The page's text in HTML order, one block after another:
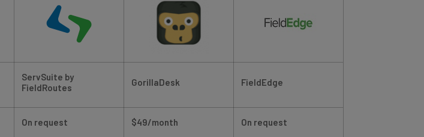
ServSuite by
FieldRoutes
On request $49/month On request